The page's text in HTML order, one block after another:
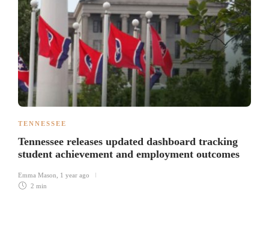
TENNESSEE
Tennessee releases updated dashboard tracking
student achievement and employment outcomes
Emma Mason, 1 year ago
2 min